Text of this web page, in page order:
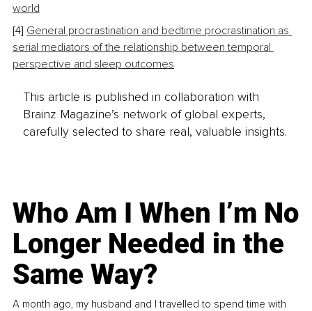
world
[4] General procrastination and bedtime procrastination as
serial mediators of the relationship between temporal
perspective and sleep outcomes
This article is published in collaboration with
Brainz Magazine’s network of global experts,
carefully selected to share real, valuable insights.
Who Am I When I’m No
Longer Needed in the
Same Way?
A month ago, my husband and I travelled to spend time with